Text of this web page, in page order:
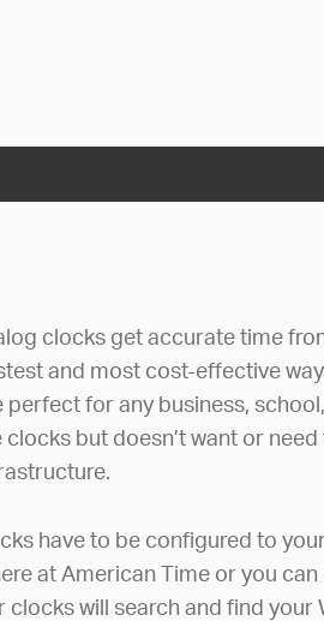
clocks get accurate time
and most cost-effective
perfect for any business,
but doesn’t want or
have to be configured to
at American Time or you
clocks will search and find